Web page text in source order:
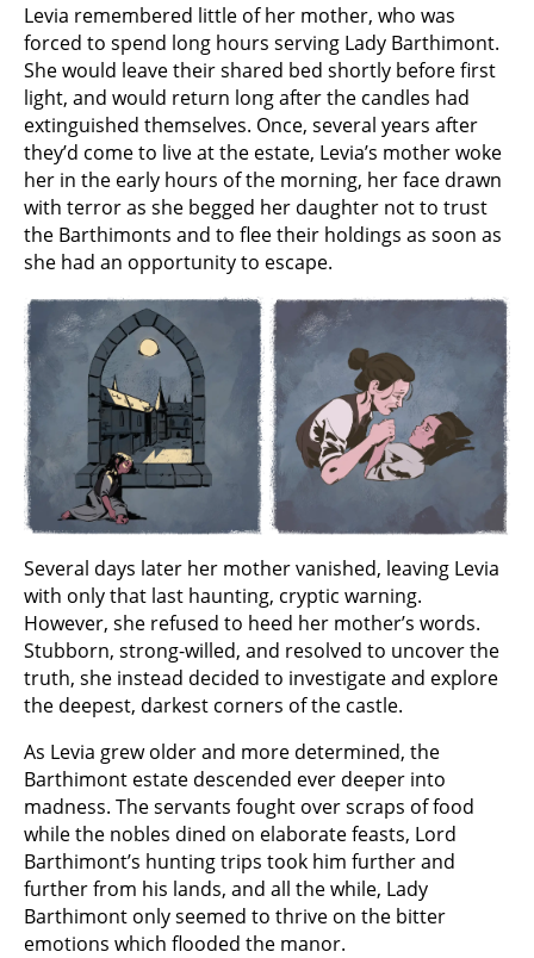
Levia remembered little of her mother, who was
forced to spend long hours serving Lady Barthimont.
She would leave their shared bed shortly before first
light, and would return long after the candles had
extinguished themselves. Once, several years after
they’d come to live at the estate, Levia’s mother woke
her in the early hours of the morning, her face drawn
with terror as she begged her daughter not to trust
the Barthimonts and to flee their holdings as soon as
she had an opportunity to escape.
Several days later her mother vanished, leaving Levia
with only that last haunting, cryptic warning.
However, she refused to heed her mother’s words.
Stubborn, strong-willed, and resolved to uncover the
truth, she instead decided to investigate and explore
the deepest, darkest corners of the castle.
As Levia grew older and more determined, the
Barthimont estate descended ever deeper into
madness. The servants fought over scraps of food
while the nobles dined on elaborate feasts, Lord
Barthimont’s hunting trips took him further and
further from his lands, and all the while, Lady
Barthimont only seemed to thrive on the bitter
emotions which flooded the manor.